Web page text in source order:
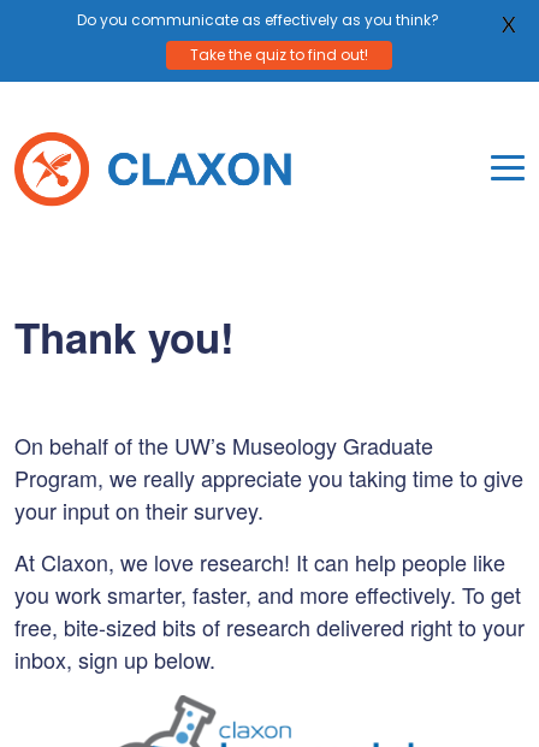
content
Thank you!
On behalf of the UW’s Museology Graduate
Program, we really appreciate you taking time to give
your input on their survey.
At Claxon, we love research! It can help people like
you work smarter, faster, and more effectively. To get
free, bite-sized bits of research delivered right to your
inbox, sign up below.
Do you communicate as effectively as you think?
Take the quiz to find out!
X